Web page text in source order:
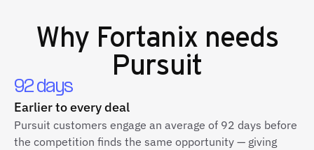
Why Fortanix needs
Pursuit
92 days
Earlier to every deal
Pursuit customers engage an average of 92 days before
the competition finds the same opportunity — giving